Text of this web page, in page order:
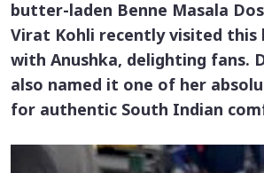
butter-laden Benne Masala
Virat Kohli recently visited this
with Anushka, delighting fans.
also named it one of her
for authentic South Indian